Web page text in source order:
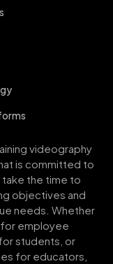
videography
is committed to
the time to
objectives and
needs. Whether
employee
students, or
for educators,